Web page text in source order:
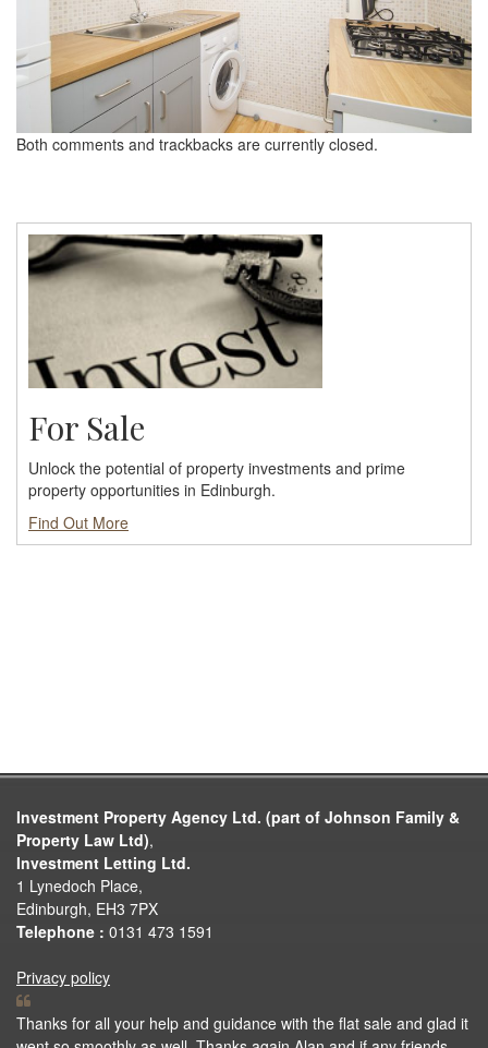
Both comments and trackbacks are currently closed.
For Sale
Unlock the potential of property investments and prime
property opportunities in Edinburgh.
Find Out More
Investment Property Agency Ltd. (part of Johnson Family &
Property Law Ltd),
Investment Letting Ltd.
1 Lynedoch Place,
Edinburgh, EH3 7PX
Telephone : 0131 473 1591
Privacy policy
Thanks for all your help and guidance with the flat sale and glad it